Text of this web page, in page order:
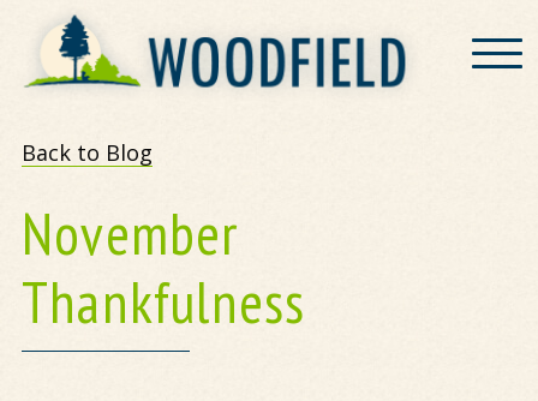
Back to Blog
November
Thankfulness